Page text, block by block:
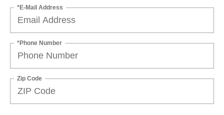
*E-Mail Address
*Phone Number
Zip Code